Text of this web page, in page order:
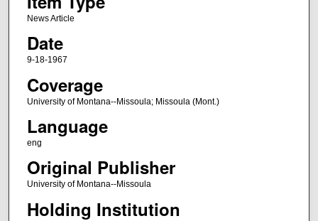
News Article
Date
9-18-1967
Coverage
University of Montana--Missoula; Missoula (Mont.)
Language
eng
Original Publisher
University of Montana--Missoula
Holding Institution